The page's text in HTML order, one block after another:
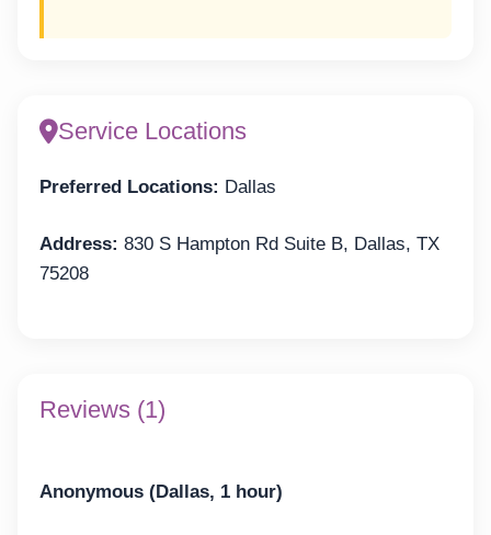
Service Locations
Preferred Locations: Dallas
Address: 830 S Hampton Rd Suite B, Dallas, TX
75208
Reviews (1)
Anonymous (Dallas, 1 hour)